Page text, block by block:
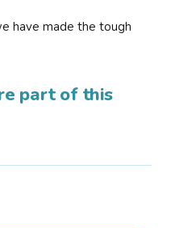
have made the tough
part of this